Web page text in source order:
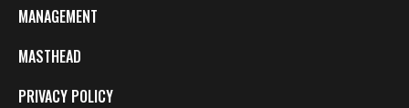
MANAGEMENT
MASTHEAD
PRIVACY POLICY